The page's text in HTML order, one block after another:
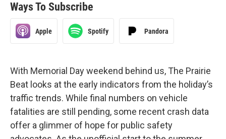
Ways To Subscribe
Apple Spotify Pandora
With Memorial Day weekend behind us, The Prairie
Beat looks at the early indicators from the holiday’s
traffic trends. While final numbers on vehicle
fatalities are still pending, some recent crash data
offer a glimmer of hope for public safety